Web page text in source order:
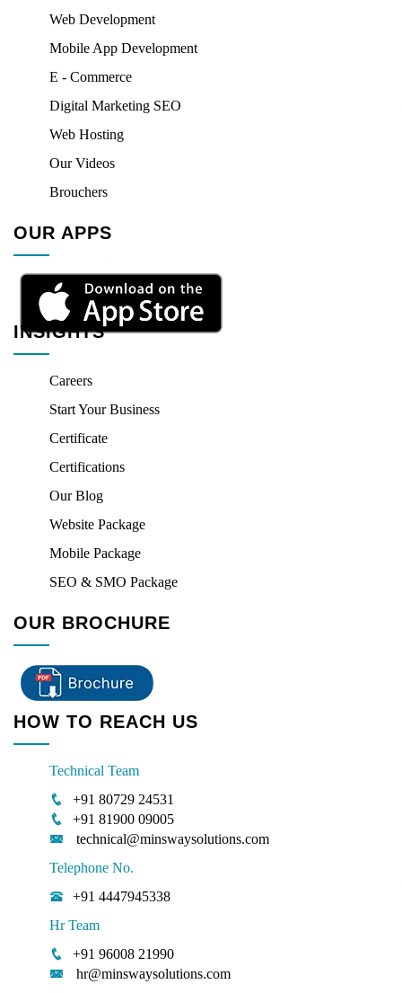
Web Development
Mobile App Development
E - Commerce
Digital Marketing SEO
Web Hosting
Our Videos
Brouchers
OUR APPS
INSIGHTS
Careers
Start Your Business
Certificate
Certifications
Our Blog
Website Package
Mobile Package
SEO & SMO Package
OUR BROCHURE
HOW TO REACH US
Technical Team
+91 80729 24531
+91 81900 09005
technical@minswaysolutions.com
Telephone No.
+91 4447945338
Hr Team
+91 96008 21990
hr@minswaysolutions.com